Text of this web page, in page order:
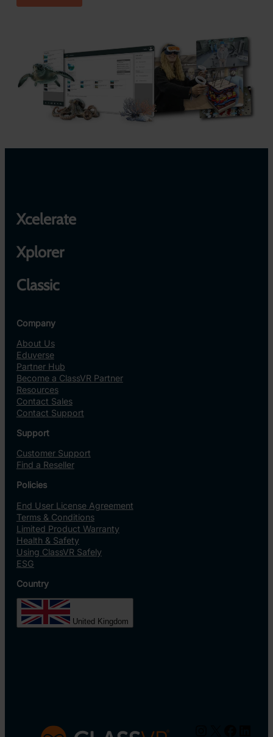
Xcelerate
Xplorer
Classic
Company
About Us
Eduverse
Partner Hub
Become a ClassVR Partner
Resources
Contact Sales
Contact Support
Support
Customer Support
Find a Reseller
Policies
End User License Agreement
Terms & Conditions
Limited Product Warranty
Health & Safety
Using ClassVR Safely
ESG
Country
United Kingdom